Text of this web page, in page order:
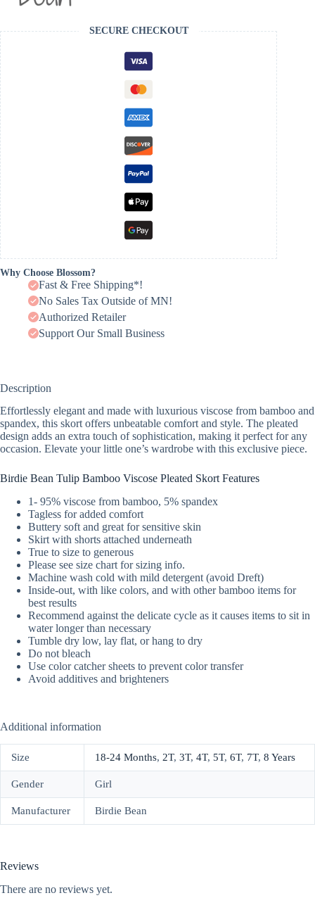
SECURE CHECKOUT
Why Choose Blossom?
Fast & Free Shipping*!
No Sales Tax Outside of MN!
Authorized Retailer
Support Our Small Business
Description
Effortlessly elegant and made with luxurious viscose from bamboo and
spandex, this skort offers unbeatable comfort and style. The pleated
design adds an extra touch of sophistication, making it perfect for any
occasion. Elevate your little one’s wardrobe with this exclusive piece.
Birdie Bean Tulip Bamboo Viscose Pleated Skort Features
1- 95% viscose from bamboo, 5% spandex
Tagless for added comfort
Buttery soft and great for sensitive skin
Skirt with shorts attached underneath
True to size to generous
Please see size chart for sizing info.
Machine wash cold with mild detergent (avoid Dreft)
Inside-out, with like colors, and with other bamboo items for
best results
Recommend against the delicate cycle as it causes items to sit in
water longer than necessary
Tumble dry low, lay flat, or hang to dry
Do not bleach
Use color catcher sheets to prevent color transfer
Avoid additives and brighteners
Additional information
Size 18-24 Months, 2T, 3T, 4T, 5T, 6T, 7T, 8 Years
Gender Girl
Manufacturer Birdie Bean
Reviews
There are no reviews yet.